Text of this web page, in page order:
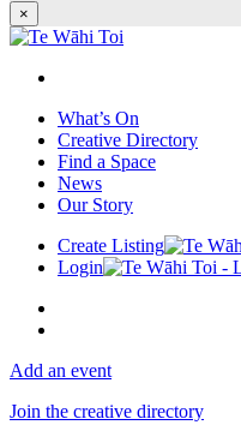
×
What’s On
Creative Directory
Find a Space
News
Our Story
Create Listing
Login
Add an event
Join the creative directory